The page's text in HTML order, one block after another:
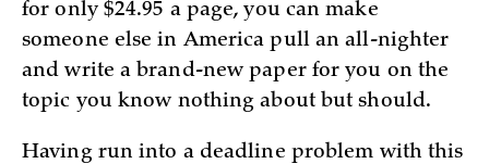
for only $24.95 a page, you can make
someone else in America pull an all-nighter
and write a brand-new paper for you on the
topic you know nothing about but should.
Having run into a deadline problem with this